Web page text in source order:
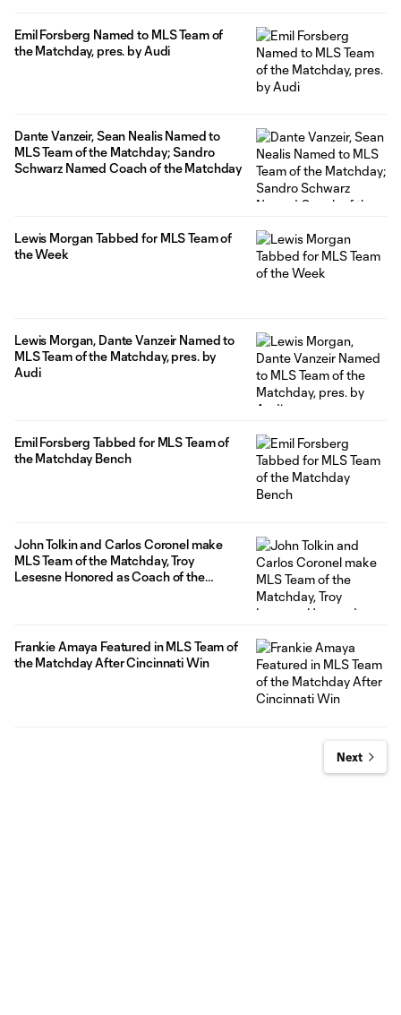
Emil Forsberg Named to MLS Team of
the Matchday, pres. by Audi
Dante Vanzeir, Sean Nealis Named to
MLS Team of the Matchday; Sandro
Schwarz Named Coach of the Matchday
Lewis Morgan Tabbed for MLS Team of
the Week
Lewis Morgan, Dante Vanzeir Named to
MLS Team of the Matchday, pres. by
Audi
Emil Forsberg Tabbed for MLS Team of
the Matchday Bench
John Tolkin and Carlos Coronel make
MLS Team of the Matchday, Troy
Lesesne Honored as Coach of the
Frankie Amaya Featured in MLS Team of
the Matchday After Cincinnati Win
Next